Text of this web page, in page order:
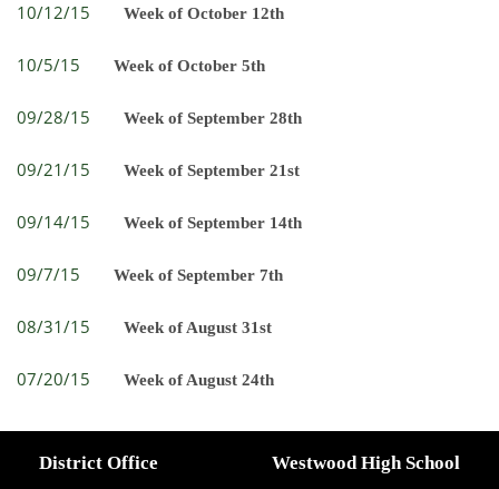
10/12/15 Week of October 12th
10/5/15 Week of October 5th
09/28/15 Week of September 28th
09/21/15 Week of September 21st
09/14/15 Week of September 14th
09/7/15 Week of September 7th
08/31/15 Week of August 31st
07/20/15 Week of August 24th
District Office
Westwood High School